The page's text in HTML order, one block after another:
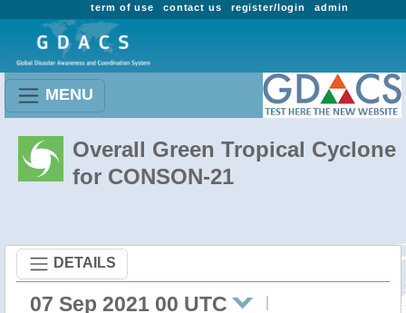
admin
register/login
contact us
term of use
MENU
Overall Green Tropical Cyclone
for CONSON-21
DETAILS
07 Sep 2021 00 UTC